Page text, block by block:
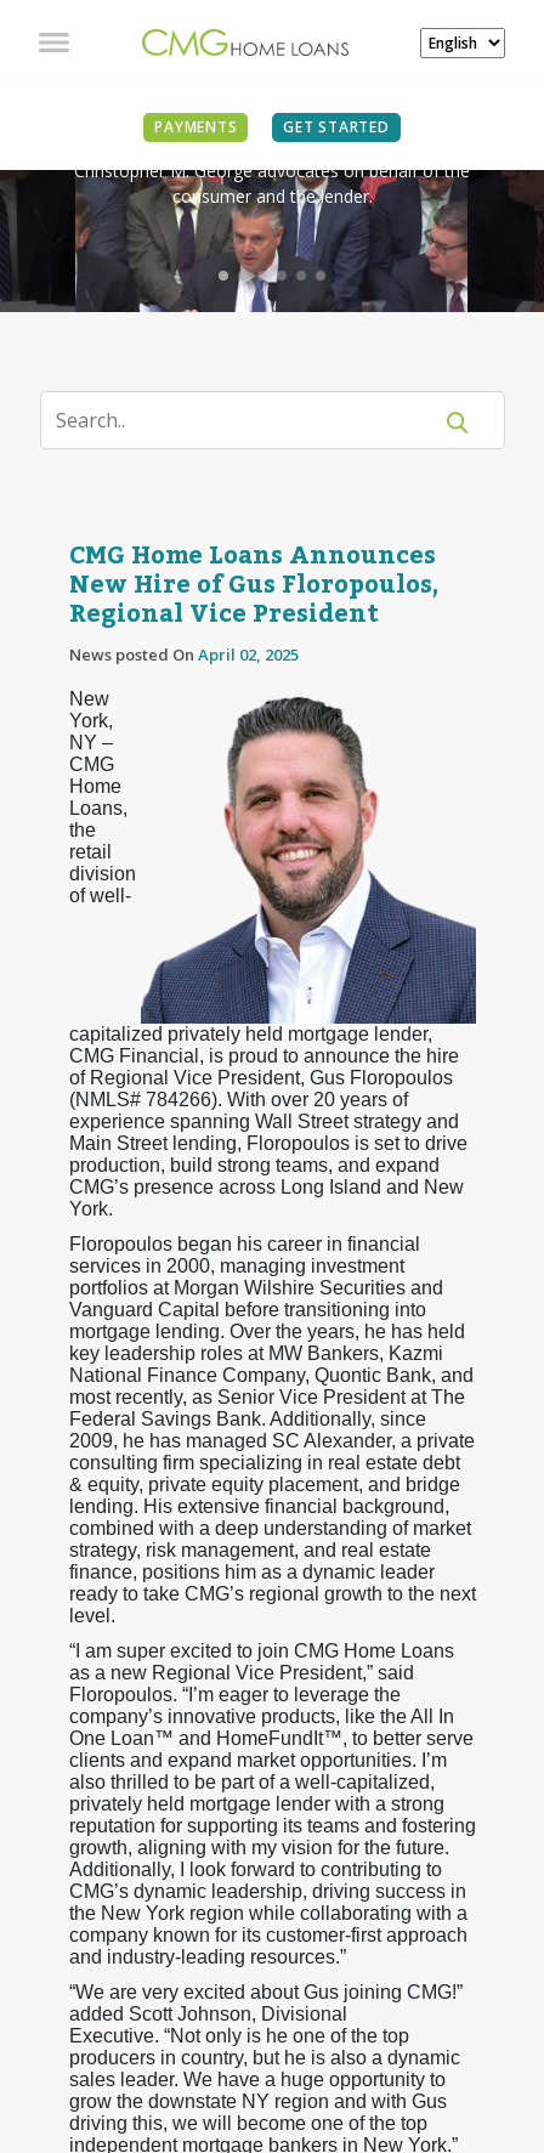
PAYMENTS GET STARTED
IN THE NEWS
Christopher M. George advocates on behalf of the
consumer and the lender.
CMG Home Loans Announces
New Hire of Gus Floropoulos,
Regional Vice President
News posted On April 02, 2025
New
York,
NY –
CMG
Home
Loans,
the
retail
division
of well-
capitalized privately held mortgage lender,
CMG Financial, is proud to announce the hire
of Regional Vice President, Gus Floropoulos
(NMLS# 784266). With over 20 years of
experience spanning Wall Street strategy and
Main Street lending, Floropoulos is set to drive
production, build strong teams, and expand
CMG’s presence across Long Island and New
York.
Floropoulos began his career in financial
services in 2000, managing investment
portfolios at Morgan Wilshire Securities and
Vanguard Capital before transitioning into
mortgage lending. Over the years, he has held
key leadership roles at MW Bankers, Kazmi
National Finance Company, Quontic Bank, and
most recently, as Senior Vice President at The
Federal Savings Bank. Additionally, since
2009, he has managed SC Alexander, a private
consulting firm specializing in real estate debt
& equity, private equity placement, and bridge
lending. His extensive financial background,
combined with a deep understanding of market
strategy, risk management, and real estate
finance, positions him as a dynamic leader
ready to take CMG’s regional growth to the next
level.
“I am super excited to join CMG Home Loans
as a new Regional Vice President,” said
Floropoulos. “I’m eager to leverage the
company’s innovative products, like the All In
One Loan™ and HomeFundIt™, to better serve
clients and expand market opportunities. I’m
also thrilled to be part of a well-capitalized,
privately held mortgage lender with a strong
reputation for supporting its teams and fostering
growth, aligning with my vision for the future.
Additionally, I look forward to contributing to
CMG’s dynamic leadership, driving success in
the New York region while collaborating with a
company known for its customer-first approach
and industry-leading resources.”
“We are very excited about Gus joining CMG!”
added Scott Johnson, Divisional
Executive. “Not only is he one of the top
producers in country, but he is also a dynamic
sales leader. We have a huge opportunity to
grow the downstate NY region and with Gus
driving this, we will become one of the top
independent mortgage bankers in New York.”